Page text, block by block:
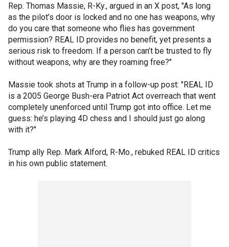
Rep. Thomas Massie, R-Ky., argued in an X post, "As long
as the pilot’s door is locked and no one has weapons, why
do you care that someone who flies has government
permission? REAL ID provides no benefit, yet presents a
serious risk to freedom. If a person can’t be trusted to fly
without weapons, why are they roaming free?"
Massie took shots at Trump in a follow-up post: "REAL ID
is a 2005 George Bush-era Patriot Act overreach that went
completely unenforced until Trump got into office. Let me
guess: he’s playing 4D chess and I should just go along
with it?"
Trump ally Rep. Mark Alford, R-Mo., rebuked REAL ID critics
in his own public statement.